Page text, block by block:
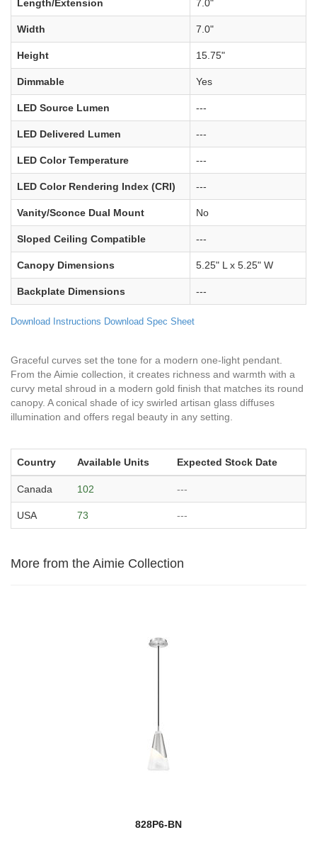
Length/Extension 7.0"
Width 7.0"
Height 15.75"
Dimmable Yes
LED Source Lumen ---
LED Delivered Lumen ---
LED Color Temperature ---
LED Color Rendering Index (CRI) ---
Vanity/Sconce Dual Mount No
Sloped Ceiling Compatible ---
Canopy Dimensions 5.25" L x 5.25" W
Backplate Dimensions ---
Download Instructions Download Spec Sheet
Graceful curves set the tone for a modern one-light pendant.
From the Aimie collection, it creates richness and warmth with a
curvy metal shroud in a modern gold finish that matches its round
canopy. A conical shade of icy swirled artisan glass diffuses
illumination and offers regal beauty in any setting.
Country Available Units Expected Stock Date
Canada 102 ---
USA 73 ---
More from the Aimie Collection
828P6-BN